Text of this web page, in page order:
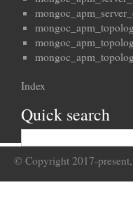
Index
Quick search
© Copyright 2017-